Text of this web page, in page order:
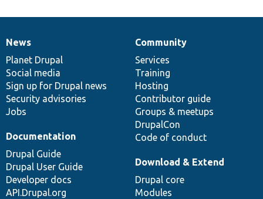
News
items
News
Planet Drupal
Social media
Sign up for Drupal news
Security advisories
Jobs
Our
community
Community
Services
Training
Hosting
Contributor guide
Groups & meetups
DrupalCon
Code of conduct
Documentation
Documentation
Drupal Guide
Drupal User Guide
Developer docs
API.Drupal.org
Drupal
code
base
Download & Extend
Drupal core
Modules
Governance
of
community